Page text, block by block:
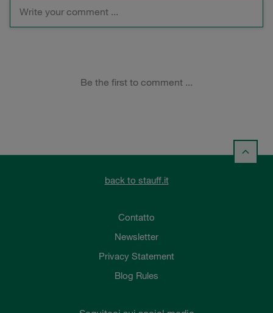
back to stauff.it
Contatto
Newsletter
Privacy Statement
Blog Rules